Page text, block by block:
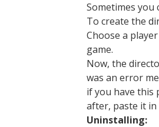
Sometimes
To create the
Choose a
game.
Now, the
was an error
if you have this
after, paste it in
Uninstalling: